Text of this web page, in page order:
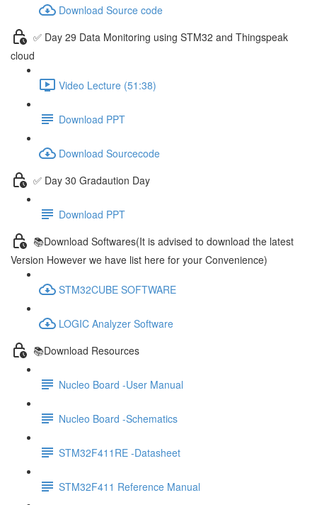
Download Source code
✅ Day 29 Data Monitoring using STM32 and Thingspeak
cloud
Video Lecture (51:38)
Download PPT
Download Sourcecode
✅ Day 30 Gradaution Day
Download PPT
📚Download Softwares(It is advised to download the latest
Version However we have list here for your Convenience)
STM32CUBE SOFTWARE
LOGIC Analyzer Software
📚Download Resources
Nucleo Board -User Manual
Nucleo Board -Schematics
STM32F411RE -Datasheet
STM32F411 Reference Manual